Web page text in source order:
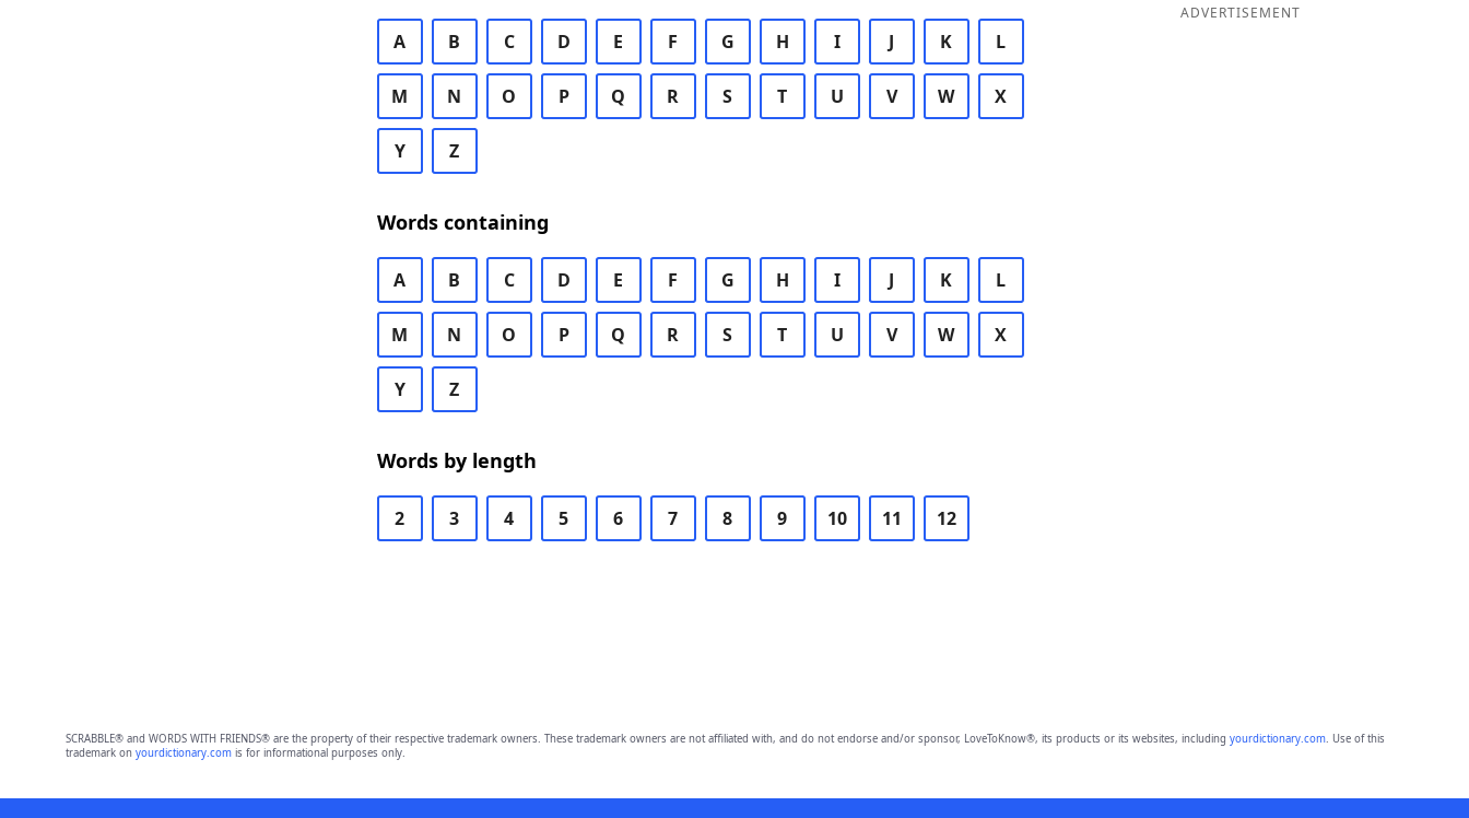
A B C D E F G H I J K L
M N O P Q R S T U V W X
Y Z
Words containing
A B C D E F G H I J K L
M N O P Q R S T U V W X
Y Z
Words by length
2 3 4 5 6 7 8 9 10 11 12
ADVERTISEMENT
SCRABBLE® and WORDS WITH FRIENDS® are the property of their respective trademark owners. These trademark owners are not affiliated with, and do not endorse and/or sponsor, LoveToKnow®, its products or its websites, including yourdictionary.com. Use of this
trademark on yourdictionary.comis for informational purposes only.